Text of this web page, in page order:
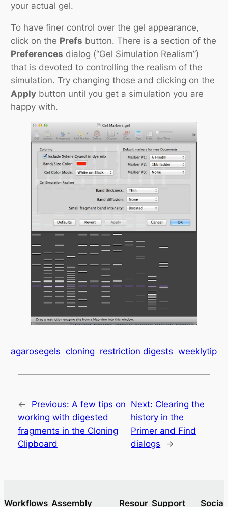
your actual gel.
To have finer control over the gel appearance,
click on the Prefs button. There is a section of the
Preferences dialog (“Gel Simulation Realism”)
that is devoted to controlling the realism of the
simulation. Try changing those and clicking on the
Apply button until you get a simulation you are
happy with.
agarosegels cloning restriction digests weeklytip
← Previous: A few tips on
working with digested
fragments in the Cloning
Clipboard
Next: Clearing the
history in the
Primer and Find
dialogs
→
Workflows Assembly Resour Support Socia